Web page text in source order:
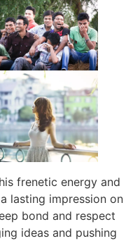
frenetic energy and
lasting impression on
bond and respect
ideas and pushing